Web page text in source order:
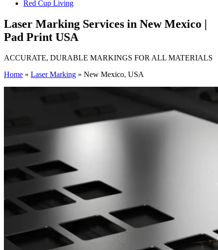
Red Cup Living
Laser Marking Services in New Mexico |
Pad Print USA
ACCURATE, DURABLE MARKINGS FOR ALL MATERIALS
Home » Laser Marking » New Mexico, USA